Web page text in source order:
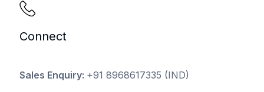
Connect
Sales Enquiry: +91 8968617335 (IND)